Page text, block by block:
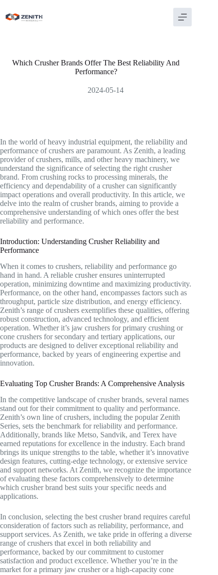
content
Which Crusher Brands Offer The Best Reliability And
Performance?
2024-05-14
In the world of heavy industrial equipment, the reliability and
performance of crushers are paramount. As Zenith, a leading
provider of crushers, mills, and other heavy machinery, we
understand the significance of selecting the right crusher
brand. From crushing rocks to processing minerals, the
efficiency and dependability of a crusher can significantly
impact operations and overall productivity. In this article, we
delve into the realm of crusher brands, aiming to provide a
comprehensive understanding of which ones offer the best
reliability and performance.
Introduction: Understanding Crusher Reliability and
Performance
When it comes to crushers, reliability and performance go
hand in hand. A reliable crusher ensures uninterrupted
operation, minimizing downtime and maximizing productivity.
Performance, on the other hand, encompasses factors such as
throughput, particle size distribution, and energy efficiency.
Zenith’s range of crushers exemplifies these qualities, offering
robust construction, advanced technology, and efficient
operation. Whether it’s jaw crushers for primary crushing or
cone crushers for secondary and tertiary applications, our
products are designed to deliver exceptional reliability and
performance, backed by years of engineering expertise and
innovation.
Evaluating Top Crusher Brands: A Comprehensive Analysis
In the competitive landscape of crusher brands, several names
stand out for their commitment to quality and performance.
Zenith’s own line of crushers, including the popular Zenith
Series, sets the benchmark for reliability and performance.
Additionally, brands like Metso, Sandvik, and Terex have
earned reputations for excellence in the industry. Each brand
brings its unique strengths to the table, whether it’s innovative
design features, cutting-edge technology, or extensive service
and support networks. At Zenith, we recognize the importance
of evaluating these factors comprehensively to determine
which crusher brand best suits your specific needs and
applications.
In conclusion, selecting the best crusher brand requires careful
consideration of factors such as reliability, performance, and
support services. As Zenith, we take pride in offering a diverse
range of crushers that excel in both reliability and
performance, backed by our commitment to customer
satisfaction and product excellence. Whether you’re in the
market for a primary jaw crusher or a high-capacity cone